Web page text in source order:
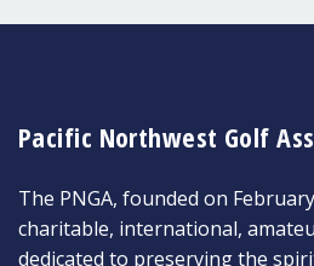
Pacific Northwest Golf
The PNGA, founded on
charitable, international,
dedicated to preserving the